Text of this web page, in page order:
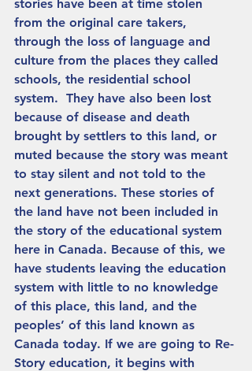
stories have been at time stolen
from the original care takers,
through the loss of language and
culture from the places they called
schools, the residential school
system.  They have also been lost
because of disease and death
brought by settlers to this land, or
muted because the story was meant
to stay silent and not told to the
next generations. These stories of
the land have not been included in
the story of the educational system
here in Canada. Because of this, we
have students leaving the education
system with little to no knowledge
of this place, this land, and the
peoples’ of this land known as
Canada today. If we are going to Re-
Story education, it begins with